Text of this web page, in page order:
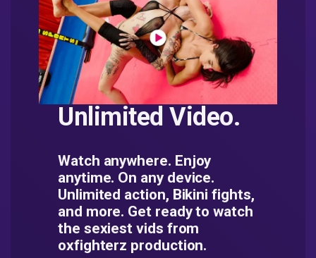
Unlimited Video.
Watch anywhere. Enjoy
anytime. On any device.
Unlimited action, Bikini fights,
and more. Get ready to watch
the sexiest vids from
oxfighterz production.